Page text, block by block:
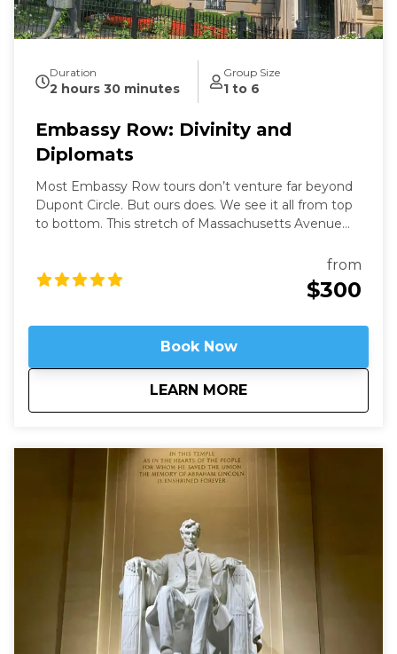
Duration
2 hours 30 minutes
Group Size
1 to 6
Embassy Row: Divinity and
Diplomats
Most Embassy Row tours don’t venture far beyond
Dupont Circle. But ours does. We see it all from top
to bottom. This stretch of Massachusetts Avenue
robber-barons built grand mansions. Today those
mansions house most of Washington’s embassies,
along with private clubs and statues of world heroes
from
$300
Book Now
LEARN MORE
aboutEmbassy Row: